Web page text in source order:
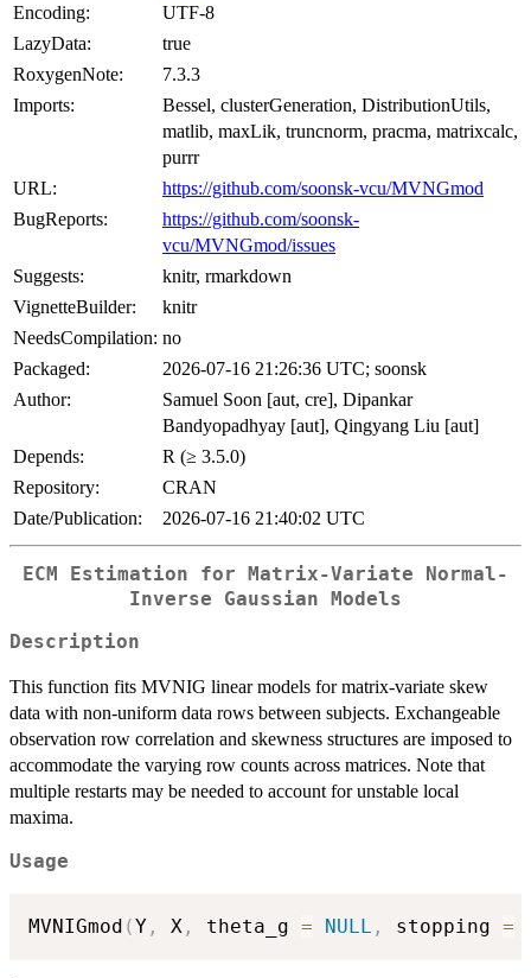
Encoding:
UTF-8
LazyData:
true
RoxygenNote:
7.3.3
Imports:
Bessel, clusterGeneration, DistributionUtils,
matlib, maxLik, truncnorm, pracma, matrixcalc,
purrr
URL:
https://github.com/soonsk-vcu/MVNGmod
BugReports:
https://github.com/soonsk-
vcu/MVNGmod/issues
Suggests:
knitr, rmarkdown
VignetteBuilder:
knitr
NeedsCompilation: no
Packaged:
2026-07-16 21:26:36 UTC; soonsk
Author:
Samuel Soon [aut, cre], Dipankar
Bandyopadhyay [aut], Qingyang Liu [aut]
Depends:
R (≥ 3.5.0)
Repository:
CRAN
Date/Publication:
2026-07-16 21:40:02 UTC
ECM Estimation for Matrix-Variate Normal-
Inverse Gaussian Models
Description
This function fits MVNIG linear models for matrix-variate skew
data with non-uniform data rows between subjects. Exchangeable
observation row correlation and skewness structures are imposed to
accommodate the varying row counts across matrices. Note that
multiple restarts may be needed to account for unstable local
maxima.
Usage
MVNIGmod (Y , X , theta_g = NULL , stopping =